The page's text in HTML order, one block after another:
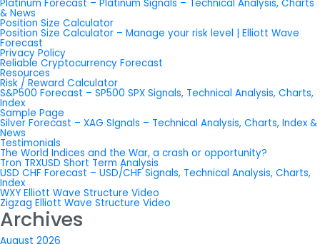
Platinum Forecast – Platinum Signals – Technical Analysis, Charts
& News
Position Size Calculator
Position Size Calculator – Manage your risk level | Elliott Wave
Forecast
Privacy Policy
Reliable Cryptocurrency Forecast
Resources
Risk / Reward Calculator
S&P500 Forecast – SP500 SPX Signals, Technical Analysis, Charts,
Index
Sample Page
Silver Forecast – XAG SIgnals – Technical Analysis, Charts, Index &
News
Testimonials
The World Indices and the War, a crash or opportunity?
Tron TRXUSD Short Term Analysis
USD CHF Forecast – USD/CHF Signals, Technical Analysis, Charts,
Index
WXY Elliott Wave Structure Video
Zigzag Elliott Wave Structure Video
Archives
August 2026